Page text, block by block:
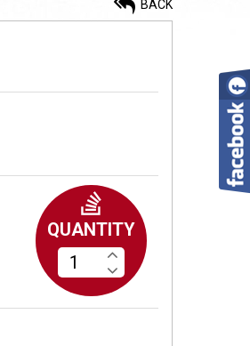
BACK
QUANTITY
7,900.00
Painted Tussar Bark Saree